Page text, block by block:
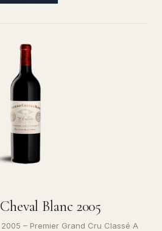
Blanc 2005
– Premier Grand Cru Classé A